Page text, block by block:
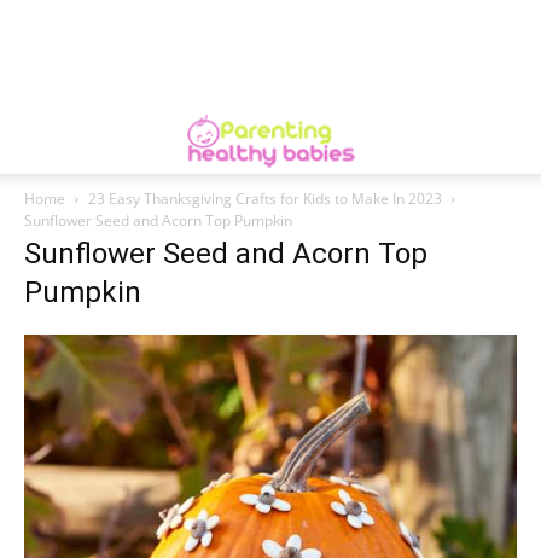
Home
23 Easy Thanksgiving Crafts for Kids to Make In 2023
Sunflower Seed and Acorn Top Pumpkin
Sunflower Seed and Acorn Top
Pumpkin